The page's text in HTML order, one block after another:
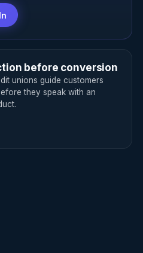
before conversion
unions guide customers
they speak with an